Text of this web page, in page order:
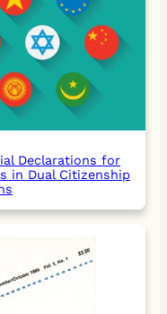
Declarations for
in Dual Citizenship